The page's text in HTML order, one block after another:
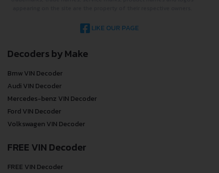
LIKE OUR PAGE
Decoders by Make
Bmw VIN Decoder
Audi VIN Decoder
Mercedes-benz VIN Decoder
Ford VIN Decoder
Volkswagen VIN Decoder
FREE VIN Decoder
FREE VIN Decoder